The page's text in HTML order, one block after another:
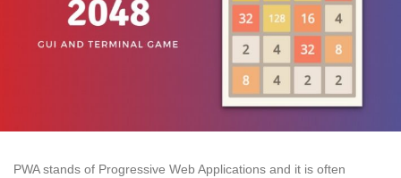
PWA stands of Progressive Web Applications and it is often